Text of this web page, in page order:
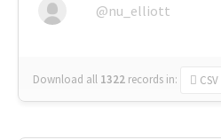
@nu_elliott
Download all 1322 records in: CSV